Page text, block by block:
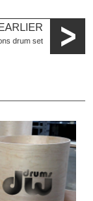
EARLIER
drum set